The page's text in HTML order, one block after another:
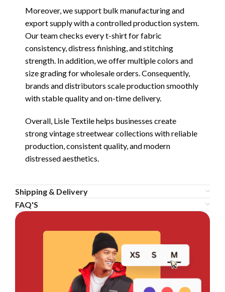
Moreover, we support bulk manufacturing and
export supply with a controlled production system.
Our team checks every t-shirt for fabric
consistency, distress finishing, and stitching
strength. In addition, we offer multiple colors and
size grading for wholesale orders. Consequently,
brands and distributors scale production smoothly
with stable quality and on-time delivery.
Overall, Lisle Textile helps businesses create
strong vintage streetwear collections with reliable
production, consistent quality, and modern
distressed aesthetics.
Shipping & Delivery
FAQ'S